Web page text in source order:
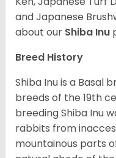
and Japanese
about our Shiba Inu
Breed History
Shiba Inu is a Basal
breeds of the 19th
breeding Shiba Inu
rabbits from
mountainous parts